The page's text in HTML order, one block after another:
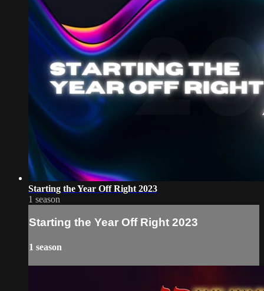
Starting the Year Off Right 2023
1 season
Starting the Year Off Right 2023
1 season